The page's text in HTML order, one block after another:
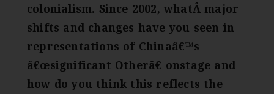
colonialism. Since 2002, whatÂ major
shifts and changes have you seen in
representations of Chinaâ€™s
â€œsignificant Otherâ€ onstage and
how do you think this reflects the